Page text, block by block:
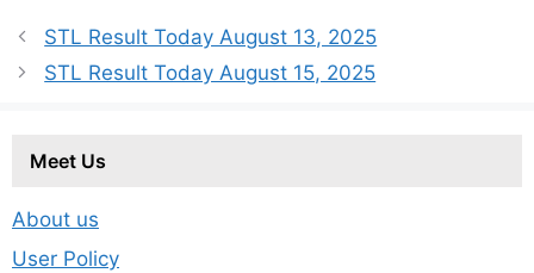
STL Result Today August 13, 2025
STL Result Today August 15, 2025
Meet Us
About us
User Policy